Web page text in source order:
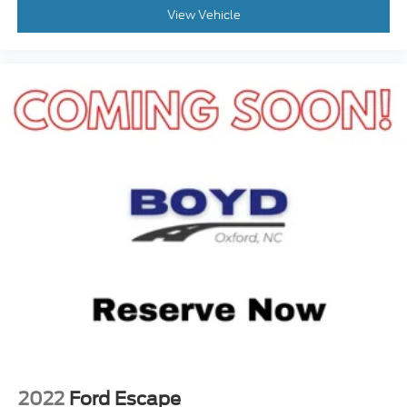
Remote Trunk Release
Power Liftgate
Daytime Running Lights
Automatic Headlights
AM/FM Stereo
Navigation System
Premium Sound System
MP3 Capability
Rear Seat Audio Controls
Auxiliary Audio Input
View Vehicle
2022 Ford Escape